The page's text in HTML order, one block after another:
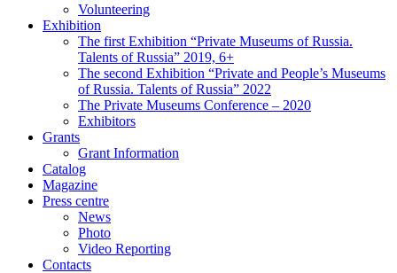
Volunteering
Exhibition
The first Exhibition “Private Museums of Russia.
Talents of Russia” 2019, 6+
The second Exhibition “Private and People’s Museums
of Russia. Talents of Russia” 2022
The Private Museums Conference – 2020
Exhibitors
Grants
Grant Information
Catalog
Magazine
Press centre
News
Photo
Video Reporting
Contacts